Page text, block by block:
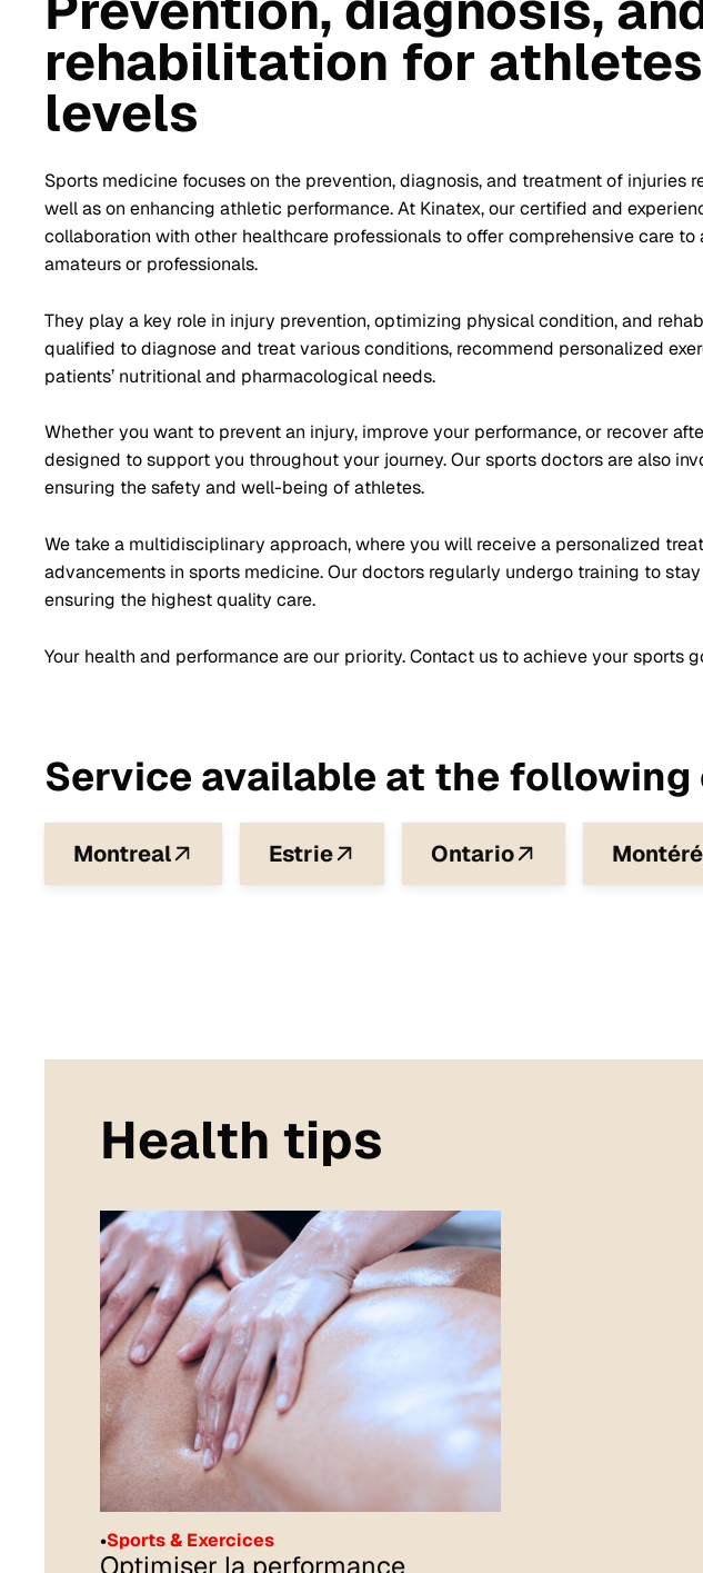
rehabilitation for
levels
Sports medicine focuses on the prevention, diagnosis, and treatment of injuries
well as on enhancing athletic performance. At Kinatex, our certified and
collaboration with other healthcare professionals to offer comprehensive care
amateurs or professionals.
They play a key role in injury prevention, optimizing physical condition, and
qualified to diagnose and treat various conditions, recommend personalized
patients’ nutritional and pharmacological needs.
Whether you want to prevent an injury, improve your performance, or recover
designed to support you throughout your journey. Our sports doctors are also
ensuring the safety and well-being of athletes.
We take a multidisciplinary approach, where you will receive a personalized
advancements in sports medicine. Our doctors regularly undergo training to
ensuring the highest quality care.
Your health and performance are our priority. Contact us to achieve your sports
Service available at the
Montreal Estrie Ontario
Health tips
•Sports & Exercices
Optimiser la performance